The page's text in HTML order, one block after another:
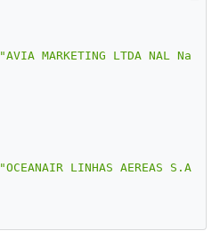
"AVIA MARKETING LTDA NAL
"OCEANAIR LINHAS AEREAS S.A